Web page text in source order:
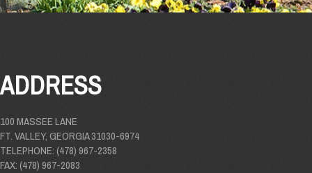
ADDRESS
100 MASSEE LANE
FT. VALLEY, GEORGIA 31030-6974
TELEPHONE: (478) 967-2358
FAX: (478) 967-2083